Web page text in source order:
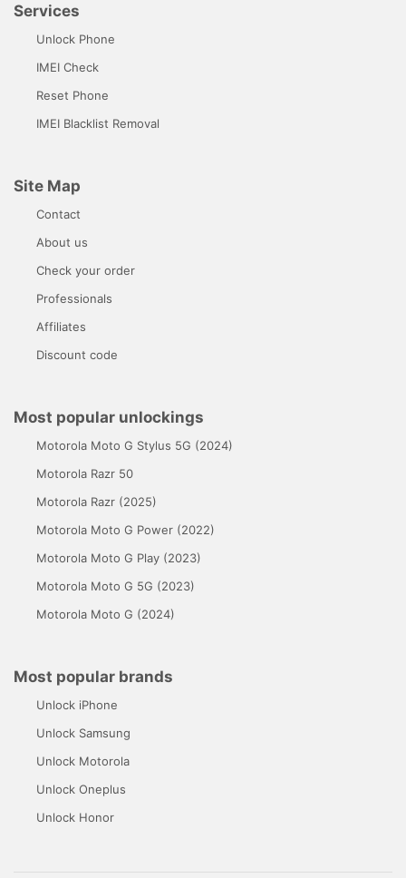
Services
Unlock Phone
IMEI Check
Reset Phone
IMEI Blacklist Removal
Site Map
Contact
About us
Check your order
Professionals
Affiliates
Discount code
Most popular unlockings
Motorola Moto G Stylus 5G (2024)
Motorola Razr 50
Motorola Razr (2025)
Motorola Moto G Power (2022)
Motorola Moto G Play (2023)
Motorola Moto G 5G (2023)
Motorola Moto G (2024)
Most popular brands
Unlock iPhone
Unlock Samsung
Unlock Motorola
Unlock Oneplus
Unlock Honor